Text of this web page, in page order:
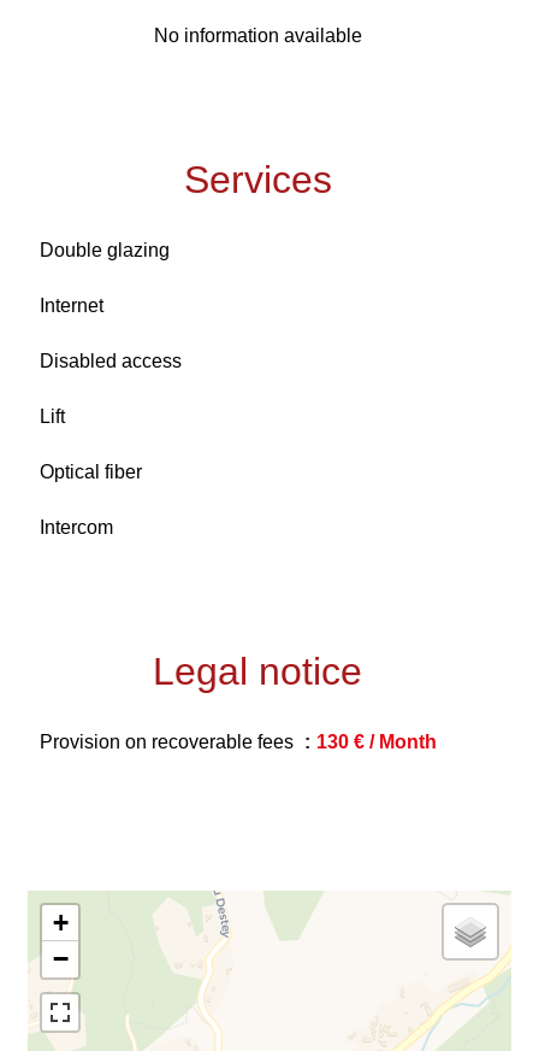
No information available
Services
Double glazing
Internet
Disabled access
Lift
Optical fiber
Intercom
Legal notice
Provision on recoverable fees 130 € / Month
+
−